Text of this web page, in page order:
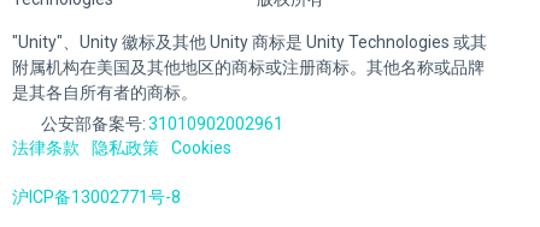
"Unity"、Unity 徽标及其他 Unity 商标是 Unity Technologies 或其
附属机构在美国及其他地区的商标或注册商标。其他名称或品牌
是其各自所有者的商标。
公安部备案号:31010902002961
法律条款
隐私政策 Cookies
沪ICP备13002771号-8